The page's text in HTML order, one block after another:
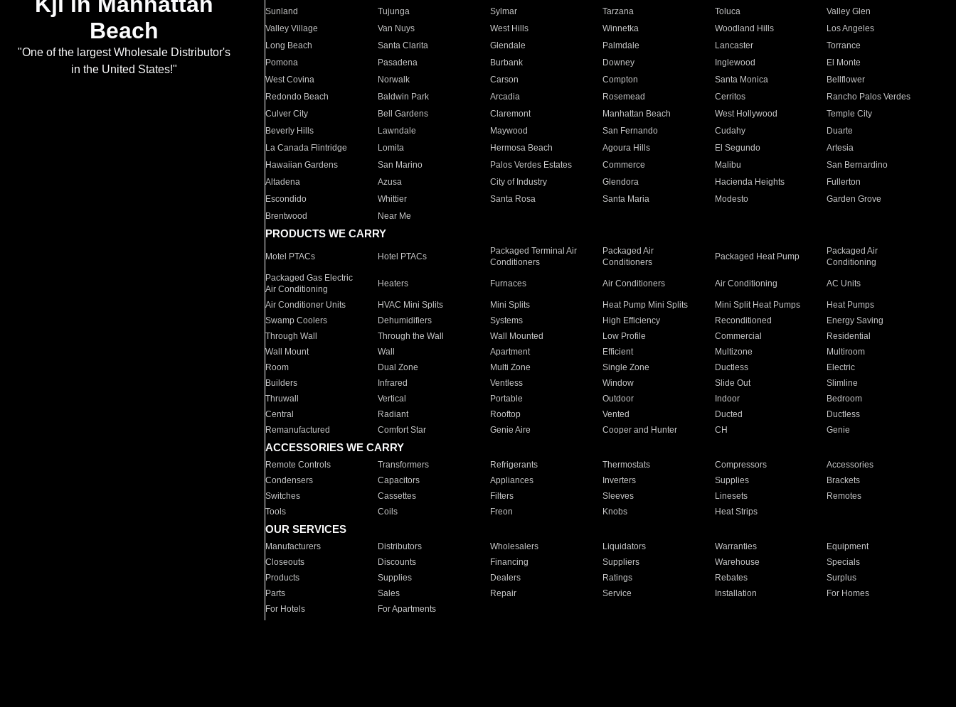
Beach
"One of the largest Wholesale Distributor's
in the United States!"
Sunland
Tujunga Sylmar Tarzana Toluca
Valley Glen
Valley Village
Van Nuys West Hills Winnetka Woodland Hills
Los Angeles
Long Beach
Santa Clarita Glendale Palmdale Lancaster
Torrance
Pomona
Pasadena Burbank Downey Inglewood
El Monte
West Covina
Norwalk Carson Compton Santa Monica
Bellflower
Redondo Beach
Baldwin Park Arcadia Rosemead Cerritos
Rancho Palos Verdes
Culver City
Bell Gardens Claremont Manhattan Beach West Hollywood
Temple City
Beverly Hills
Lawndale Maywood San Fernando Cudahy
Duarte
La Canada Flintridge
Lomita Hermosa Beach Agoura Hills El Segundo
Artesia
Hawaiian Gardens
San Marino Palos Verdes Estates Commerce Malibu
San Bernardino
Altadena
Azusa City of Industry Glendora Hacienda Heights
Fullerton
Escondido
Whittier Santa Rosa Santa Maria Modesto
Garden Grove
Brentwood
Near Me
PRODUCTS WE CARRY
Motel PTACs Hotel PTACs
Packaged Terminal Air
Conditioners
Packaged Air
Conditioners
Packaged Heat Pump
Packaged Air
Conditioning
Packaged Gas Electric
Air Conditioning
Heaters Furnaces Air Conditioners Air Conditioning AC Units
Air Conditioner Units HVAC Mini Splits Mini Splits Heat Pump Mini Splits Mini Split Heat Pumps
Heat Pumps
Swamp Coolers
Dehumidifiers Systems High Efficiency Reconditioned
Energy Saving
Through Wall
Through the Wall Wall Mounted Low Profile Commercial
Residential
Wall Mount
Wall Apartment Efficient Multizone
Multiroom
Room
Dual Zone Multi Zone Single Zone Ductless
Electric
Builders
Infrared Ventless Window Slide Out
Slimline
Thruwall
Vertical Portable Outdoor Indoor
Bedroom
Central
Radiant Rooftop Vented Ducted
Ductless
Remanufactured
Comfort Star Genie Aire Cooper and Hunter CH Genie
ACCESSORIES WE CARRY
Remote Controls Transformers Refrigerants Thermostats Compressors
Accessories
Condensers
Capacitors Appliances Inverters Supplies
Brackets
Switches
Cassettes Filters Sleeves Linesets
Remotes
Tools
Coils Freon Knobs Heat Strips
OUR SERVICES
Manufacturers Distributors Wholesalers Liquidators Warranties
Equipment
Closeouts
Discounts Financing Suppliers Warehouse
Specials
Products
Supplies Dealers Ratings Rebates
Surplus
Parts
Sales Repair Service Installation
For Homes
For Hotels
For Apartments